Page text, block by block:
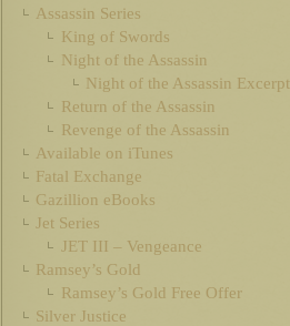
Assassin Series
King of Swords
Night of the Assassin
Night of the Assassin Excerpt
Return of the Assassin
Revenge of the Assassin
Available on iTunes
Fatal Exchange
Gazillion eBooks
Jet Series
JET III – Vengeance
Ramsey’s Gold
Ramsey’s Gold Free Offer
Silver Justice